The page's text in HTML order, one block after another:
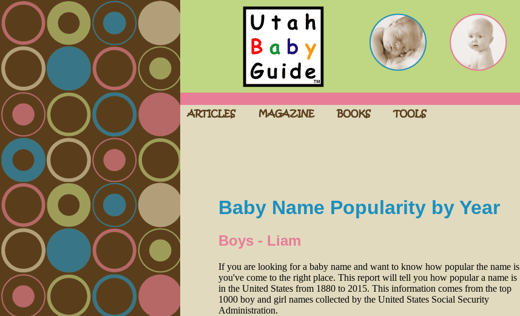
Baby Name Popularity by Year
Boys - Liam
If you are looking for a baby name and want to know how popular the name is
you've come to the right place. This report will tell you how popular a name is
in the United States from 1880 to 2015. This information comes from the top
1000 boy and girl names collected by the United States Social Security
Administration.